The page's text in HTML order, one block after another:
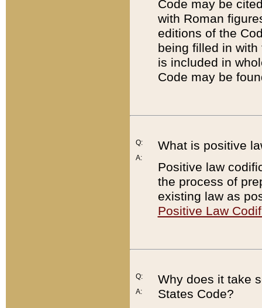
Code may be
with Roman
editions of the
being filled in
is included in
Code may be
Q:
A:
What is positive
Positive law
the process of
existing law as
Positive Law
Q:
A:
Why does it take
States Code?